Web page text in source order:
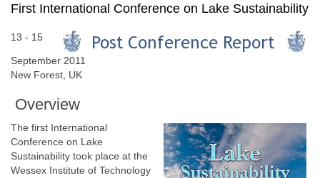
First International Conference on Lake Sustainability
13 - 15
September 2011
New Forest, UK
Overview
The first International
Conference on Lake
Sustainability took place at the
Wessex Institute of Technology